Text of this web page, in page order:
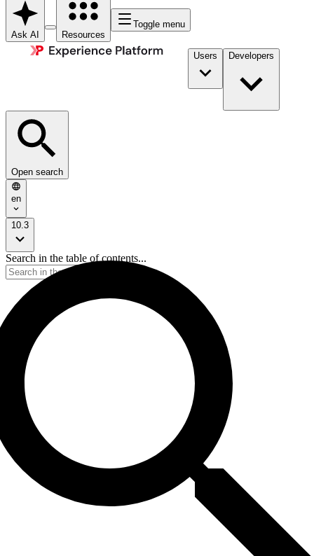
Ask AI Resources
Toggle menu
Users Developers
Open search
en
10.3
Search in the table of contents...